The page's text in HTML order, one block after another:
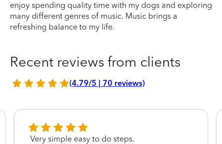
enjoy spending quality time with my dogs and exploring
many different genres of music. Music brings a
refreshing balance to my life.
Recent reviews from clients
(4.79/5 | 70 reviews)
Very simple easy to do steps.